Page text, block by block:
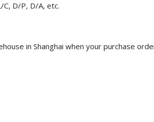
D/P, D/A, etc.
in Shanghai when your purchase